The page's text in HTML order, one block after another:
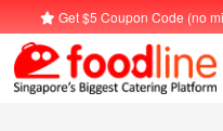
Get $5 Coupon Code (no